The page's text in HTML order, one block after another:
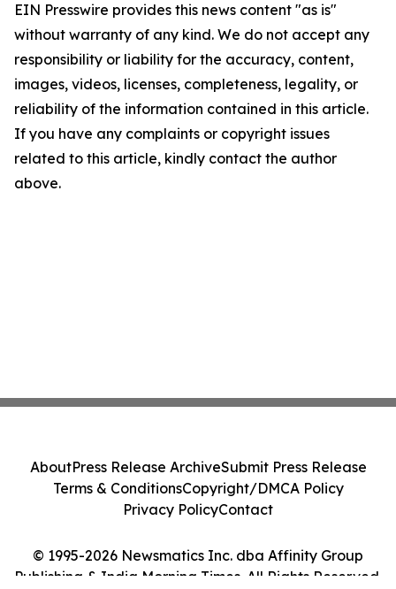
EIN Presswire provides this news content "as is"
without warranty of any kind. We do not accept any
responsibility or liability for the accuracy, content,
images, videos, licenses, completeness, legality, or
reliability of the information contained in this article.
If you have any complaints or copyright issues
related to this article, kindly contact the author
above.
© 1995-2026 Newsmatics Inc. dba Affinity Group
Publishing & India Morning Times. All Rights Reserved.
AboutPress Release ArchiveSubmit Press Release
Terms & ConditionsCopyright/DMCA Policy
Privacy PolicyContact